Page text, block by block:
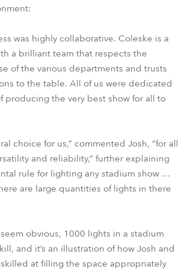
was highly collaborative. Coleske is a
a brilliant team that respects the
of the various departments and trusts
to the table. All of us were dedicated
producing the very best show for all to
choice for us,” commented Josh, “for all
and reliability,” further explaining
rule for lighting any stadium show …
are large quantities of lights in there
obvious, 1000 lights in a stadium
and it’s an illustration of how Josh and
at filling the space appropriately